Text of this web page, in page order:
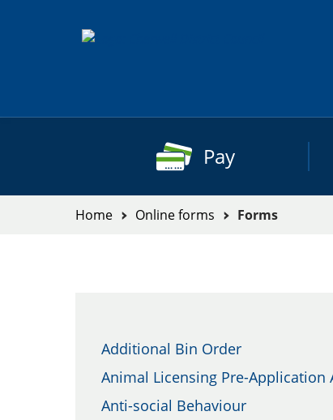
Pay
You
Home Online forms Forms
Additional Bin Order
Animal Licensing Pre-Application
Anti-social Behaviour